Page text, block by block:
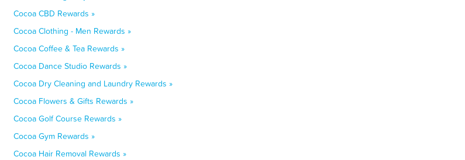
Cocoa CBD Rewards »
Cocoa Clothing - Men Rewards »
Cocoa Coffee & Tea Rewards »
Cocoa Dance Studio Rewards »
Cocoa Dry Cleaning and Laundry Rewards »
Cocoa Flowers & Gifts Rewards »
Cocoa Golf Course Rewards »
Cocoa Gym Rewards »
Cocoa Hair Removal Rewards »